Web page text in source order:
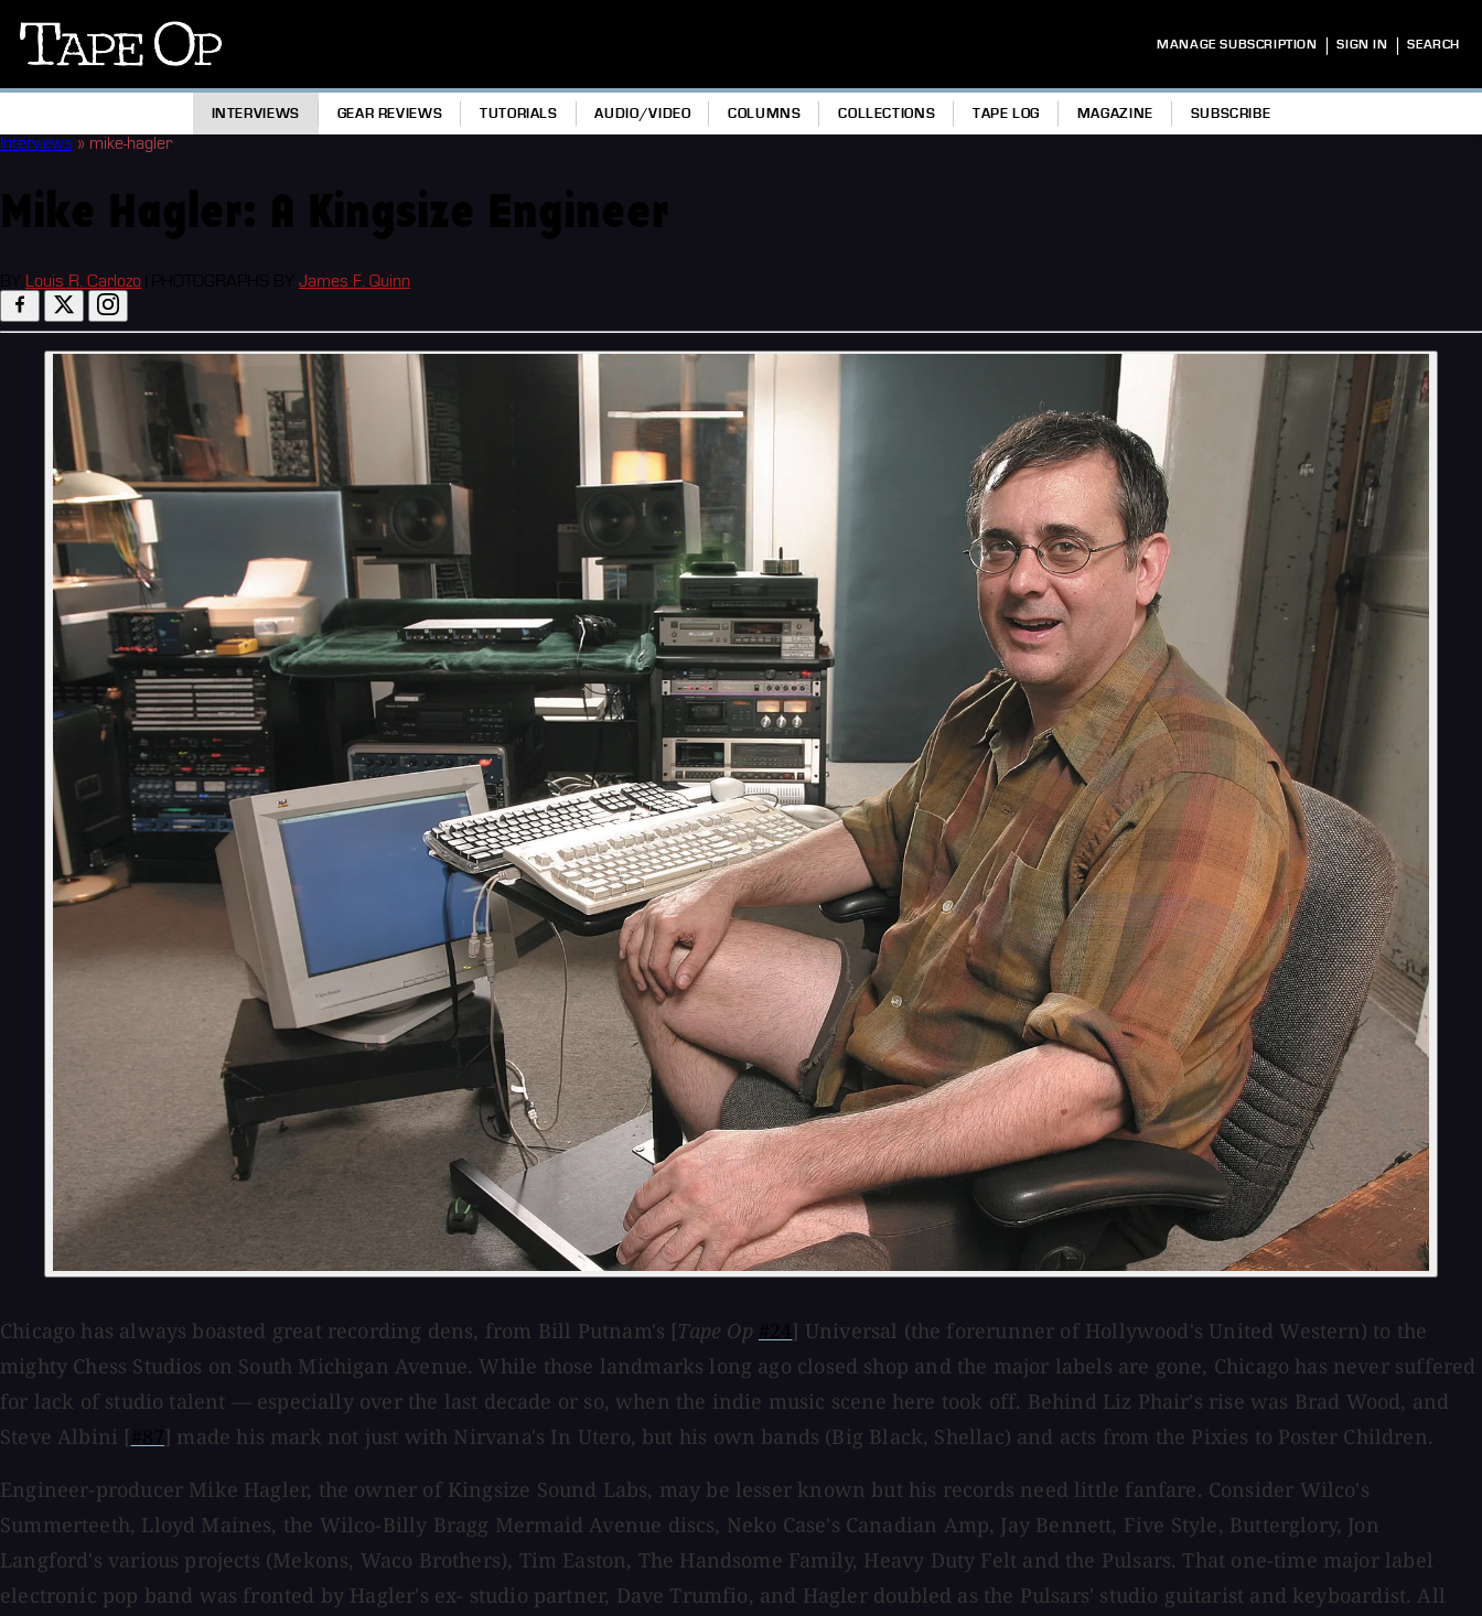
Tape
MANAGE SUBSCRIPTION | SIGN IN | SEARCH
INTERVIEWS GEAR REVIEWS TUTORIALS AUDIO/VIDEO COLUMNS COLLECTIONS TAPE LOG MAGAZINE SUBSCRIBE
Interviews » mike-hagler
Louis R. Carlozo James F. Quinn
Chicago has always boasted great recording dens, from Bill Putnam's [Tape Op
] Universal (the forerunner of Hollywood's United Western) to the
mighty Chess Studios on South Michigan Avenue. While those landmarks long ago closed shop and the major labels are gone, Chicago has never suffered
for lack of studio talent — especially over the last decade or so, when the indie music scene here took off. Behind Liz Phair's rise was Brad Wood, and
Steve Albini [
] made his mark not just with Nirvana's In Utero, but his own bands (Big Black, Shellac) and acts from the Pixies to Poster Children.
Engineer-producer Mike Hagler, the owner of Kingsize Sound Labs, may be lesser known but his records need little fanfare. Consider Wilco's
Summerteeth, Lloyd Maines, the Wilco-Billy Bragg Mermaid Avenue discs, Neko Case's Canadian Amp, Jay Bennett, Five Style, Butterglory, Jon
Langford's various projects (Mekons, Waco Brothers), Tim Easton, The Handsome Family, Heavy Duty Felt and the Pulsars. That one-time major label
electronic pop band was fronted by Hagler's ex- studio partner, Dave Trumfio, and Hagler doubled as the Pulsars' studio guitarist and keyboardist. All